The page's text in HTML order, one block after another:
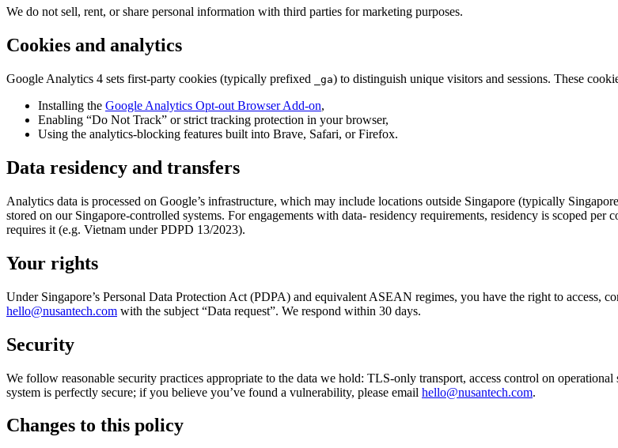
We do not sell, rent, or share personal information with third parties for marketing purposes.
Cookies and analytics
Google Analytics 4 sets first-party cookies (typically prefixed _ga) to distinguish unique visitors and sessions. These
Installing the Google Analytics Opt-out Browser Add-on,
Enabling “Do Not Track” or strict tracking protection in your browser,
Using the analytics-blocking features built into Brave, Safari, or Firefox.
Data residency and transfers
Analytics data is processed on Google’s infrastructure, which may include locations outside Singapore (typically
stored on our Singapore-controlled systems. For engagements with data- residency requirements, residency is scoped
requires it (e.g. Vietnam under PDPD 13/2023).
Your rights
Under Singapore’s Personal Data Protection Act (PDPA) and equivalent ASEAN regimes, you have the right to access,
hello@nusantech.com with the subject “Data request”. We respond within 30 days.
Security
We follow reasonable security practices appropriate to the data we hold: TLS-only transport, access control on
system is perfectly secure; if you believe you’ve found a vulnerability, please email hello@nusantech.com.
Changes to this policy